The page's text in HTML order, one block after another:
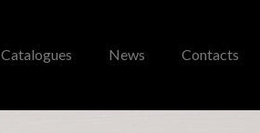
Catalogues News Contacts